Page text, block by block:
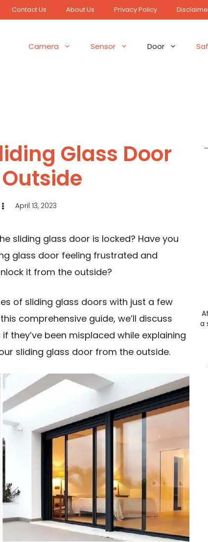
Contact Us About Us Privacy Policy
Camera Sensor Door
Glass Door
April 13, 2023
sliding glass door is locked? Have you
glass door feeling frustrated and
it from the outside?
of sliding glass doors with just a few
comprehensive guide, we’ll discuss
they’ve been misplaced while explaining
sliding glass door from the outside.
a